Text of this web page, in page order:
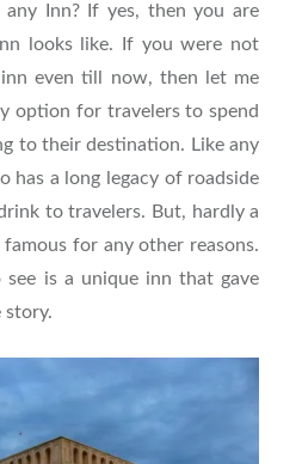
any Inn? If yes, then you are
looks like. If you were not
even till now, then let me
option for travelers to spend
to their destination. Like any
has a long legacy of roadside
to travelers. But, hardly a
for any other reasons.
is a unique inn that gave
story.